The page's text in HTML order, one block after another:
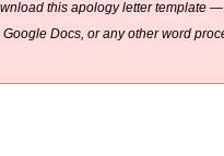
this apology letter template —
Docs, or any other word